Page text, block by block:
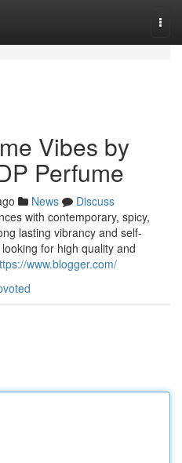
Vibes by
Perfume
News
Discuss
with contemporary, spicy,
lasting vibrancy and self-
for high quality and
www.blogger.com/